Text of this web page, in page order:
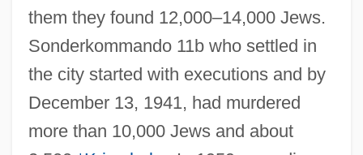
them they found 12,000–14,000 Jews.
Sonderkommando 11b who settled in
the city started with executions and by
December 13, 1941, had murdered
more than 10,000 Jews and about